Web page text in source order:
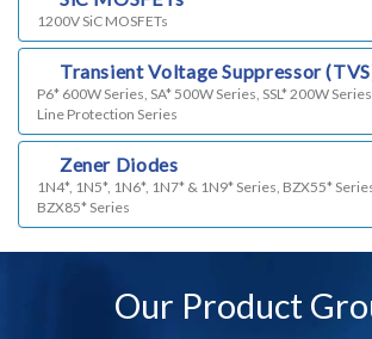
1200V SiC MOSFETs
Transient Voltage Suppressor
P6* 600W Series, SA* 500W Series, SSL* 200W
Line Protection Series
Zener Diodes
1N4*, 1N5*, 1N6*, 1N7* & 1N9* Series, BZX55*
BZX85* Series
Our Product